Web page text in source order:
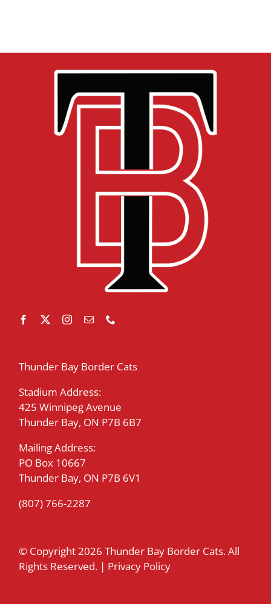
Thunder Bay Border Cats
Stadium Address:
425 Winnipeg Avenue
Thunder Bay, ON P7B 6B7
Mailing Address:
PO Box 10667
Thunder Bay, ON P7B 6V1
(807) 766-2287
© Copyright2026 Thunder Bay Border Cats. All
Rights Reserved. | Privacy Policy